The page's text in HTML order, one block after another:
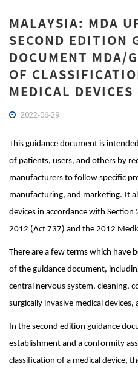
MALAYSIA: MDA
SECOND EDITION
DOCUMENT MDA/
OF
MEDICAL
2022-06-29
This guidance document is
of patients, users, and others by
manufacturers to follow specific
manufacturing, and marketing. It
devices in accordance with
2012 (Act 737) and the 2012
There are a few terms which have
of the guidance document,
central nervous system, cleaning,
surgically invasive medical
In the second edition guidance
establishment and a conformity
classification of a medical device,